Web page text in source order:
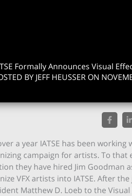
Formally Announces Visual
BY JEFF HEUSSER ON
a year IATSE has been
campaign for artists. To
they have hired Jim Goodman
VFX artists into IATSE. After
Matthew D. Loeb to the